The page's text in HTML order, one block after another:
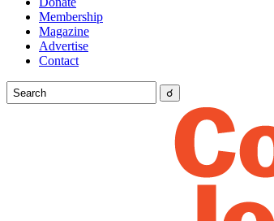
Membership
Magazine
Advertise
Contact
☌